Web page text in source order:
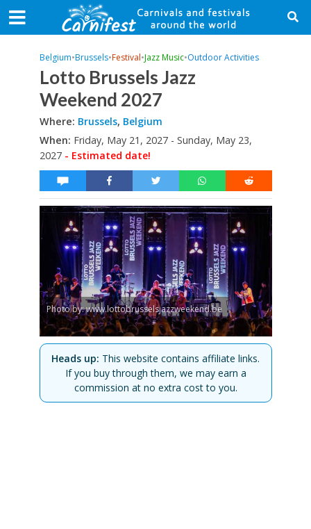
Belgium•Brussels•Festival•Jazz Music•Outdoor Activities
Lotto Brussels Jazz
Weekend 2027
Where: Brussels, Belgium
When: Friday, May 21, 2027 - Sunday, May 23,
2027- Estimated date!
Photo by: www.lottobrusselsjazzweekend.be
Heads up: This website contains affiliate links.
If you buy through them, we may earn a
commission at no extra cost to you.